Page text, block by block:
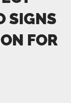
SIGNS
FOR